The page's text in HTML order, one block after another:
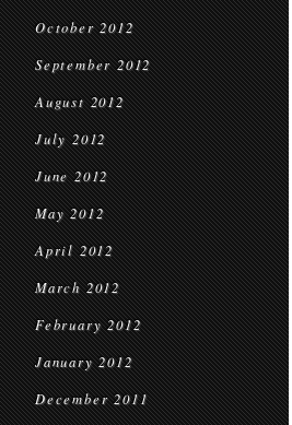
October 2012
September 2012
August 2012
July 2012
June 2012
May 2012
April 2012
March 2012
February 2012
January 2012
December 2011